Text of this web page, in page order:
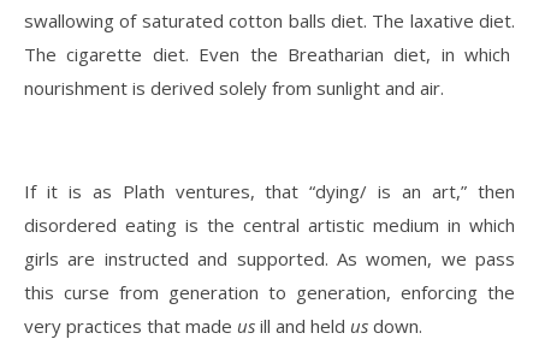
swallowing of saturated cotton balls diet. The laxative diet.
The cigarette diet. Even the Breatharian diet, in which
nourishment is derived solely from sunlight and air.
If it is as Plath ventures, that “dying/ is an art,” then
disordered eating is the central artistic medium in which
girls are instructed and supported. As women, we pass
this curse from generation to generation, enforcing the
very practices that made us ill and held us down.